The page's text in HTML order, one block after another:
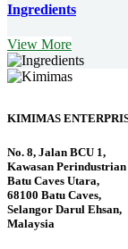
Ingredients
View More
KIMIMAS
No. 8, Jalan BCU 1,
Kawasan Perindustrian
Batu Caves Utara,
68100 Batu Caves,
Selangor Darul Ehsan,
Malaysia